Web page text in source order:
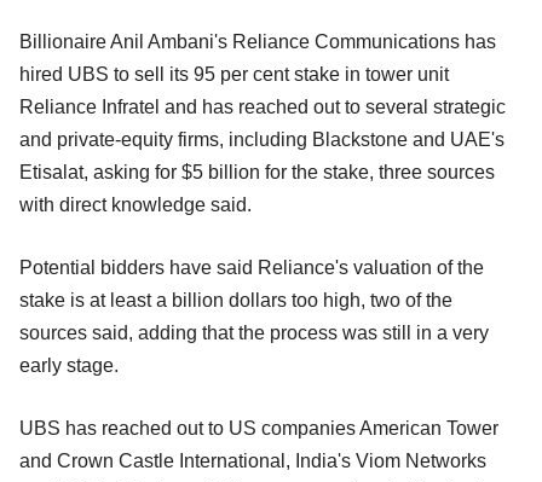
Billionaire Anil Ambani's Reliance Communications has
hired UBS to sell its 95 per cent stake in tower unit
Reliance Infratel and has reached out to several strategic
and private-equity firms, including Blackstone and UAE's
Etisalat, asking for $5 billion for the stake, three sources
with direct knowledge said.
Potential bidders have said Reliance's valuation of the
stake is at least a billion dollars too high, two of the
sources said, adding that the process was still in a very
early stage.
UBS has reached out to US companies American Tower
and Crown Castle International, India's Viom Networks